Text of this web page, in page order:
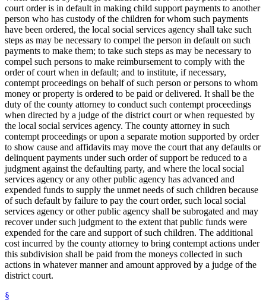
court order is in default in making child support payments to another
person who has custody of the children for whom such payments
have been ordered, the local social services agency shall take such
steps as may be necessary to compel the person in default on such
payments to make them; to take such steps as may be necessary to
compel such persons to make reimbursement to comply with the
order of court when in default; and to institute, if necessary,
contempt proceedings on behalf of such person or persons to whom
money or property is ordered to be paid or delivered. It shall be the
duty of the county attorney to conduct such contempt proceedings
when directed by a judge of the district court or when requested by
the local social services agency. The county attorney in such
contempt proceedings or upon a separate motion supported by order
to show cause and affidavits may move the court that any defaults or
delinquent payments under such order of support be reduced to a
judgment against the defaulting party, and where the local social
services agency or any other public agency has advanced and
expended funds to supply the unmet needs of such children because
of such default by failure to pay the court order, such local social
services agency or other public agency shall be subrogated and may
recover under such judgment to the extent that public funds were
expended for the care and support of such children. The additional
cost incurred by the county attorney to bring contempt actions under
this subdivision shall be paid from the moneys collected in such
actions in whatever manner and amount approved by a judge of the
district court.
§